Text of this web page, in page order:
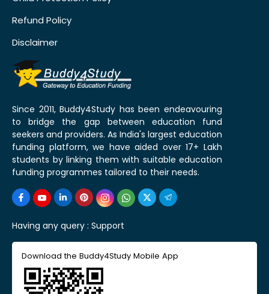
Refund Policy
Disclaimer
Since 2011, Buddy4Study has been endeavouring
to bridge the gap between education fund
seekers and providers. As India's largest education
funding platform, we have aided over 17+ Lakh
students by linking them with suitable education
funding programmes tailored to their needs.
Having any query : Support
Download the Buddy4Study Mobile App